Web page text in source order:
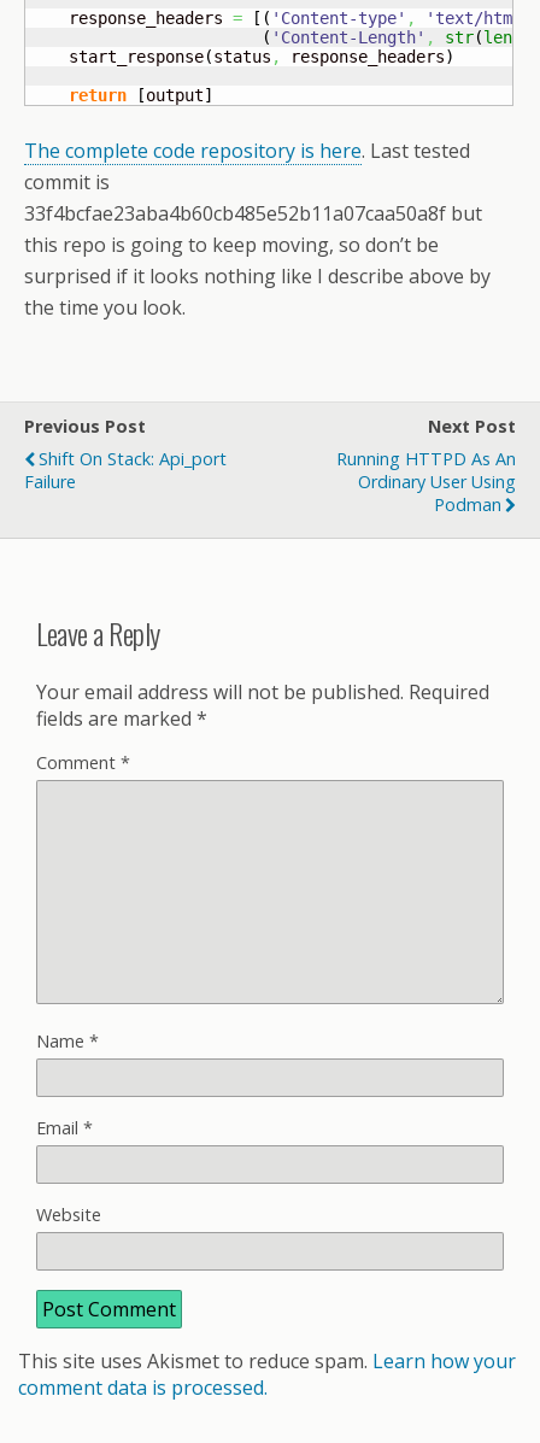
    response_headers
= [ ( 'Content-type' , 'text/html'
( 'Content-Length' , str(len
    start_response
(status , response_headers)
return
[output]
The complete code repository is here. Last tested
commit is
33f4bcfae23aba4b60cb485e52b11a07caa50a8f but
this repo is going to keep moving, so don’t be
surprised if it looks nothing like I describe above by
the time you look.
Previous Post
Shift On Stack: Api_port
Failure
Next Post
Running HTTPD As An
Ordinary User Using
Podman
Leave a Reply
Your email address will not be published. Required
fields are marked *
Comment *
Name *
Email *
Website
This site uses Akismet to reduce spam. Learn how your
comment data is processed.